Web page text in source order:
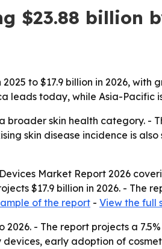
$23.88 billion
to $17.9 billion in 2026,
leads today, while Asia-Pacific
skin health category. -
skin disease incidence is
Market Report 2026
$17.9 billion in 2026. - The
of the report - View the full
- The report projects a
early adoption of